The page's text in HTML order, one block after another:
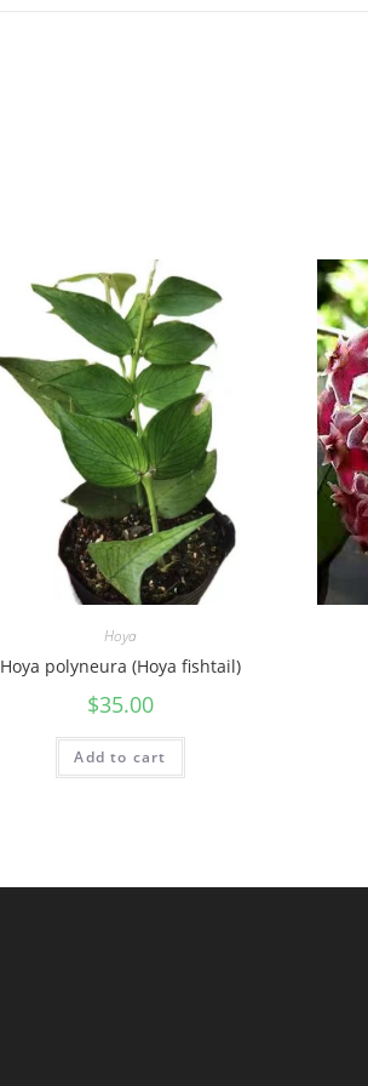
Hoya
Hoya polyneura (Hoya fishtail)
$35.00
Add to cart